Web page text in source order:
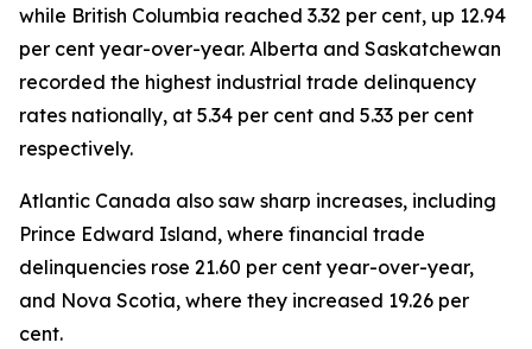
while British Columbia reached 3.32 per cent, up 12.94
per cent year-over-year. Alberta and Saskatchewan
recorded the highest industrial trade delinquency
rates nationally, at 5.34 per cent and 5.33 per cent
respectively.
Atlantic Canada also saw sharp increases, including
Prince Edward Island, where financial trade
delinquencies rose 21.60 per cent year-over-year,
and Nova Scotia, where they increased 19.26 per
cent.